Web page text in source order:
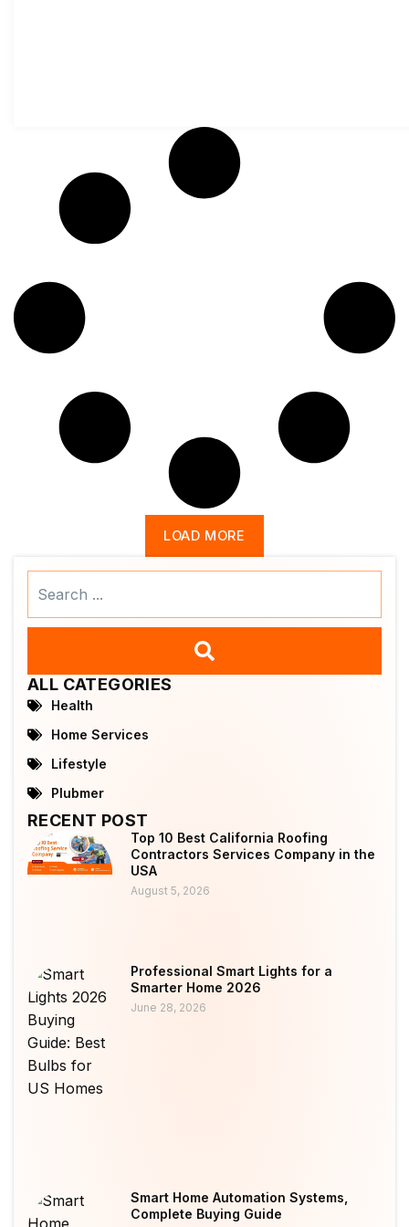
LOAD MORE
ALL CATEGORIES
Health
Home Services
Lifestyle
Plubmer
RECENT POST
Top 10 Best California Roofing
Contractors Services Company in the
USA
August 5, 2026
Professional Smart Lights for a
Smarter Home 2026
June 28, 2026
Smart Home Automation Systems,
Complete Buying Guide